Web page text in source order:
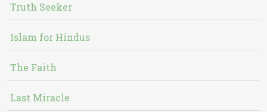
Truth Seeker
Islam for Hindus
The Faith
Last Miracle